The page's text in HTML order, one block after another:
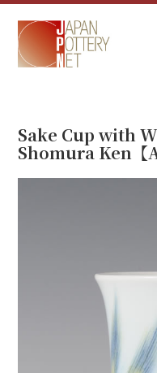
Sake Cup with
Shomura Ken【